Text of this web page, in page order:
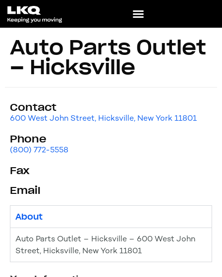
Auto Parts Outlet
– Hicksville
Contact
600 West John Street, Hicksville, New York 11801
Phone
(800) 772-5558
Fax
Email
About
Auto Parts Outlet – Hicksville – 600 West John
Street, Hicksville, New York 11801